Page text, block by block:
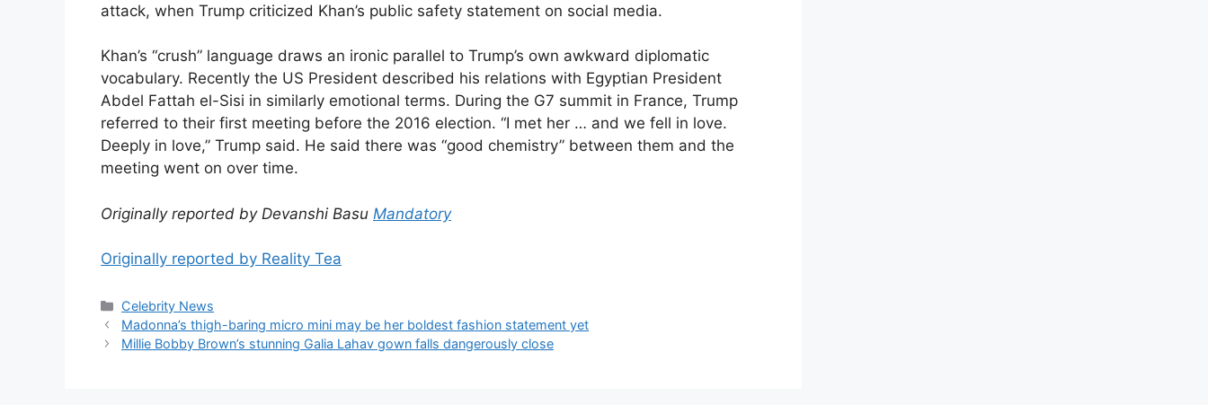
attack, when Trump criticized Khan’s public safety statement on social media.
Khan’s “crush” language draws an ironic parallel to Trump’s own awkward diplomatic
vocabulary. Recently the US President described his relations with Egyptian President
Abdel Fattah el-Sisi in similarly emotional terms. During the G7 summit in France, Trump
referred to their first meeting before the 2016 election. “I met her … and we fell in love.
Deeply in love,” Trump said. He said there was “good chemistry” between them and the
meeting went on over time.
Originally reported by Devanshi Basu Mandatory
Originally reported by Reality Tea
Celebrity News
Madonna’s thigh-baring micro mini may be her boldest fashion statement yet
Millie Bobby Brown’s stunning Galia Lahav gown falls dangerously close